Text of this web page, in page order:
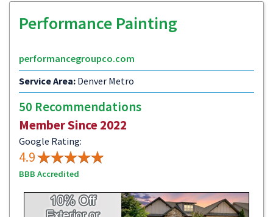
Performance Painting
performancegroupco.com
Service Area: Denver Metro
50 Recommendations
Member Since 2022
Google Rating:
4.9
BBB Accredited